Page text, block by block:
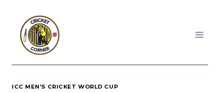
content
ICC MEN'S CRICKET WORLD CUP